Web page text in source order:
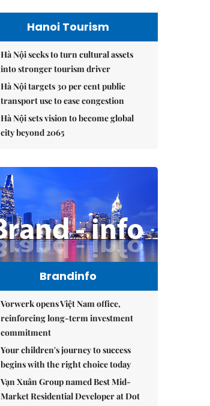
Hanoi Tourism
Hà Nội seeks to turn cultural assets
into stronger tourism driver
Hà Nội targets 30 per cent public
transport use to ease congestion
Hà Nội sets vision to become global
city beyond 2065
Brandinfo
Vorwerk opens Việt Nam office,
reinforcing long-term investment
commitment
Your children's journey to success
begins with the right choice today
Vạn Xuân Group named Best Mid-
Market Residential Developer at Dot